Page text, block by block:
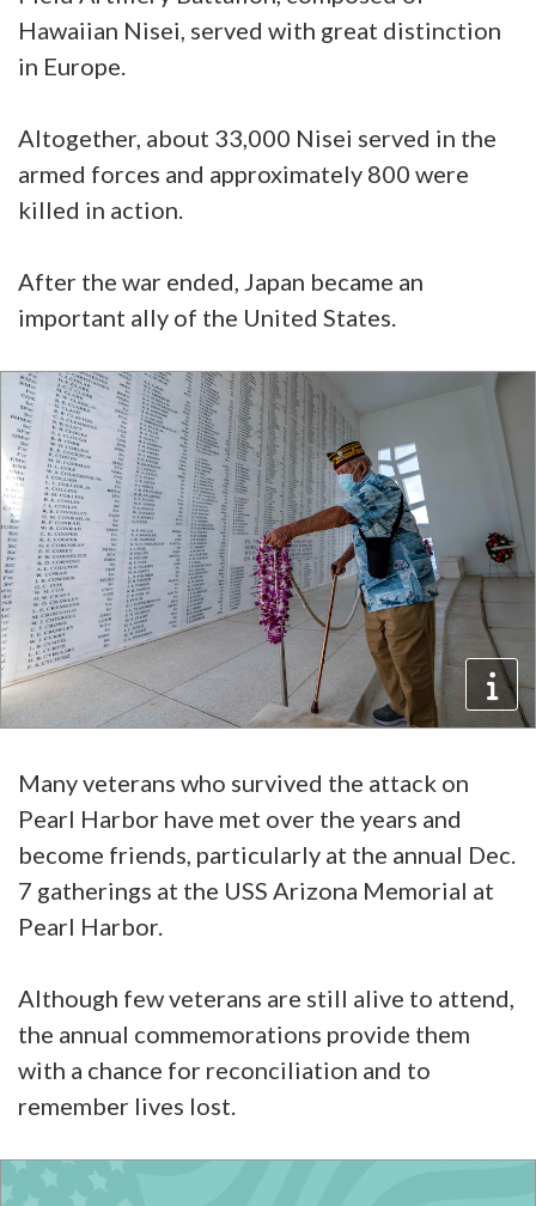
Hawaiian Nisei, served with great distinction
in Europe.
Altogether, about 33,000 Nisei served in the
armed forces and approximately 800 were
killed in action.
After the war ended, Japan became an
important ally of the United States.
Many veterans who survived the attack on
Pearl Harbor have met over the years and
become friends, particularly at the annual Dec.
7 gatherings at the USS Arizona Memorial at
Pearl Harbor.
Although few veterans are still alive to attend,
the annual commemorations provide them
with a chance for reconciliation and to
remember lives lost.